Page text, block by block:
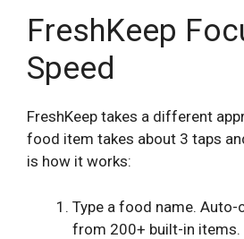
FreshKeep
Speed
FreshKeep takes a different
food item takes about 3 taps
is how it works:
Type a food name.
from 200+ built-in items.